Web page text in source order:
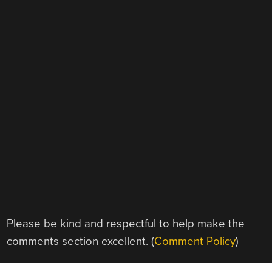
Please be kind and respectful to help make the
comments section excellent. (Comment Policy)